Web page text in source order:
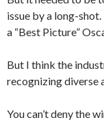
issue by a long-
a “Best Picture”
But I think the
recognizing diverse
You can’t deny the